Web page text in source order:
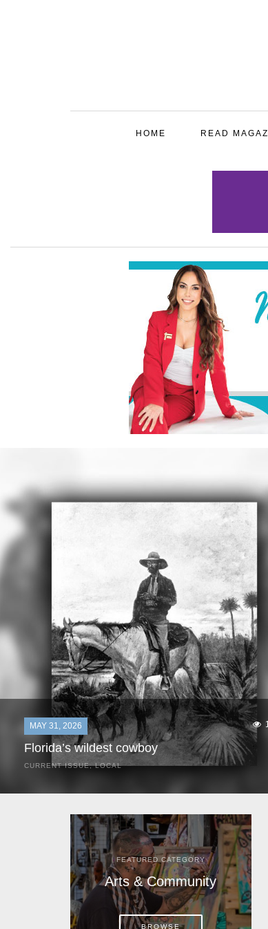
HOME READ
MAY 31, 2026
Florida’s wildest cowboy
CURRENT ISSUE,LOCAL
search of stray cattle. They spotted a...
FEATURED CATEGORY
Arts & Community
BROWSE